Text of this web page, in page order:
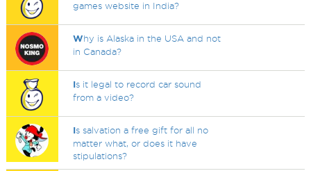
games website in India?
Why is Alaska in the USA and not
in Canada?
Is it legal to record car sound
from a video?
Is salvation a free gift for all no
matter what, or does it have
stipulations?